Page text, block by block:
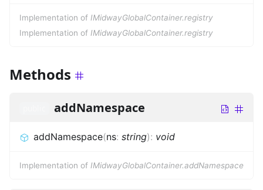
Implementation of IMidwayGlobalContainer.registry
Implementation of IMidwayGlobalContainer.registry
Methods
addNamespace
addNamespace(ns: string): void
Implementation of IMidwayGlobalContainer.addNamespace